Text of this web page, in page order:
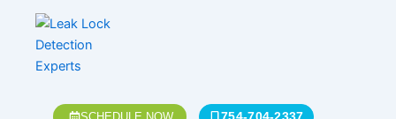
content
pagination